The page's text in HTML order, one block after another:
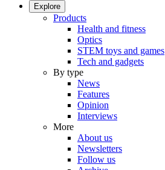
Explore
Products
Health and fitness
Optics
STEM toys and games
Tech and gadgets
By type
News
Features
Opinion
Interviews
More
About us
Newsletters
Follow us